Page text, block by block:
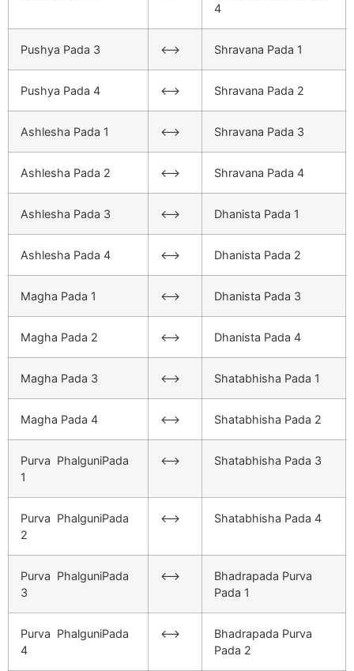
4
Pushya Pada 3 <–> Shravana Pada 1
Pushya Pada 4 <–> Shravana Pada 2
Ashlesha Pada 1 <–> Shravana Pada 3
Ashlesha Pada 2 <–> Shravana Pada 4
Ashlesha Pada 3 <–> Dhanista Pada 1
Ashlesha Pada 4 <–> Dhanista Pada 2
Magha Pada 1 <–> Dhanista Pada 3
Magha Pada 2 <–> Dhanista Pada 4
Magha Pada 3 <–> Shatabhisha Pada 1
Magha Pada 4 <–> Shatabhisha Pada 2
Purva PhalguniPada
1
<–> Shatabhisha Pada 3
Purva PhalguniPada
2
<–> Shatabhisha Pada 4
Purva PhalguniPada
3
<–>
Bhadrapada Purva
Pada 1
Purva PhalguniPada
4
<–>
Bhadrapada Purva
Pada 2